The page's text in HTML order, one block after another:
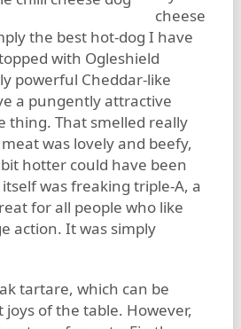
cheese
the best hot-dog I have
with Ogleshield
powerful Cheddar-like
a pungently attractive
thing. That smelled really
was lovely and beefy,
hotter could have been
was freaking triple-A, a
for all people who like
action. It was simply
tartare, which can be
of the table. However,